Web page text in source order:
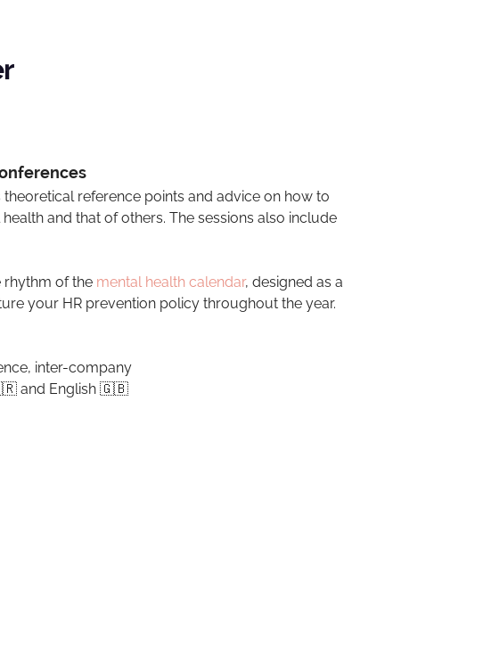
reference points and advice on how to
and that of others. The sessions also include
rhythm of the mental health calendar, designed as a
your HR prevention policy throughout the year.
inter-company
and English 🇬🇧